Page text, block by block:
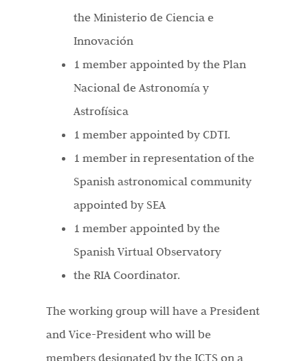
the Ministerio de Ciencia e
Innovación
1 member appointed by the Plan
Nacional de Astronomía y
Astrofísica
1 member appointed by CDTI.
1 member in representation of the
Spanish astronomical community
appointed by SEA
1 member appointed by the
Spanish Virtual Observatory
the RIA Coordinator.
The working group will have a President
and Vice-President who will be
members designated by the ICTS on a